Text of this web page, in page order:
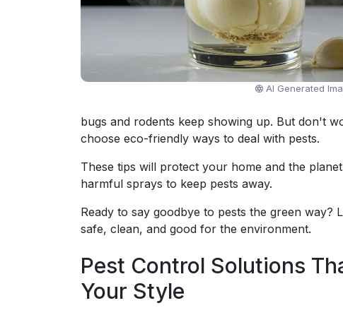
AI Generated
bugs and rodents keep showing up. But don't
choose eco-friendly ways to deal with pests.
These tips will protect your home and the
harmful sprays to keep pests away.
Ready to say goodbye to pests the green
safe, clean, and good for the environment.
Pest Control Solutions
Your Style